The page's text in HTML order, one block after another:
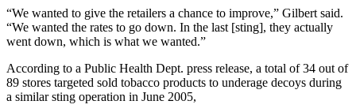
“We wanted to give the retailers a chance to improve,” Gilbert said.
“We wanted the rates to go down. In the last [sting], they actually
went down, which is what we wanted.”
According to a Public Health Dept. press release, a total of 34 out of
89 stores targeted sold tobacco products to underage decoys during
a similar sting operation in June 2005,